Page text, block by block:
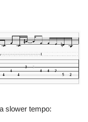
slower tempo: